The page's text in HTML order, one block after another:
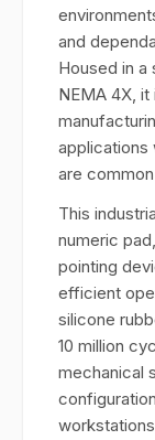
and
Housed in a
NEMA 4X,
applications
are
This
numeric
pointing
efficient
silicone
10 million
mechanical